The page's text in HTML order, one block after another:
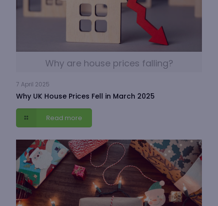
Why are house prices falling?
7 April 2025
Why UK House Prices Fell in March 2025
Read more